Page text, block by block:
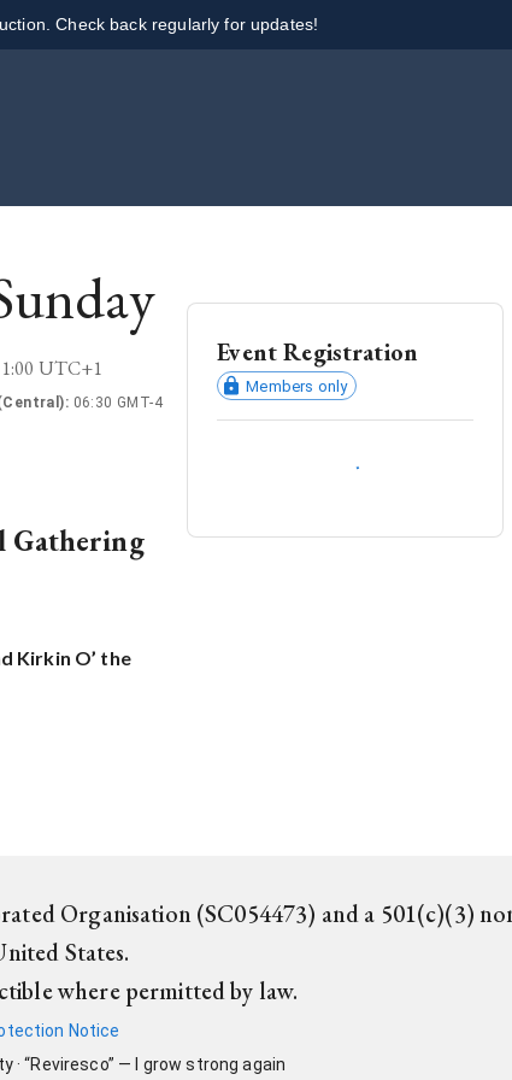
Check back regularly for updates!
1:00 UTC+1
: 06:30 GMT-4
Gathering
Kirkin O’ the
Event Registration
Members only
Organisation (SC054473) and a 501(c)(3)
States.
where permitted by law.
Notice
· “Reviresco” — I grow strong again